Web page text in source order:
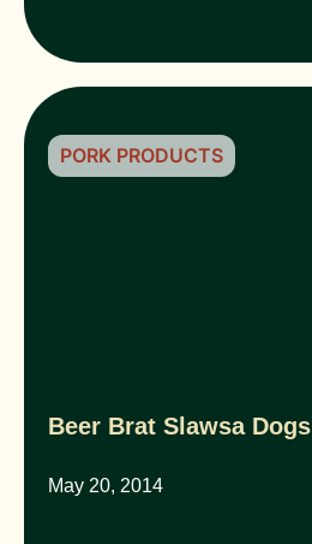
Beer Brat Slawsa Dogs
May 20, 2014
PORK PRODUCTS